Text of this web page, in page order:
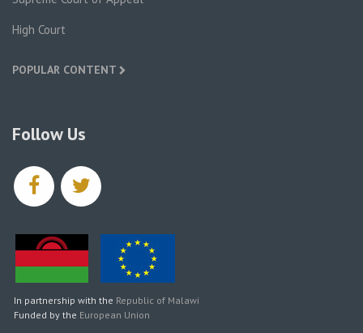
High Court
POPULAR CONTENT
Follow Us
facebooktwitter
In partnership with the Republic of Malawi
Funded by the European Union